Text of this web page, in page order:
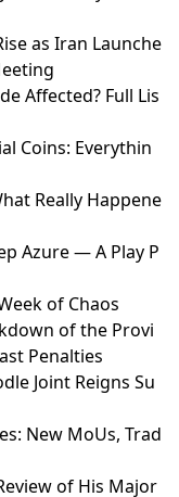
as Iran Launche
Affected? Full Lis
Coins: Everythin
Really Happene
Azure — A Play P
of Chaos
of the Provi
Penalties
Joint Reigns Su
New MoUs, Trad
of His Major